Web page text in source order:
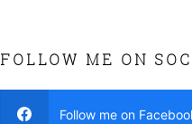
FOLLOW ME ON
Follow me on